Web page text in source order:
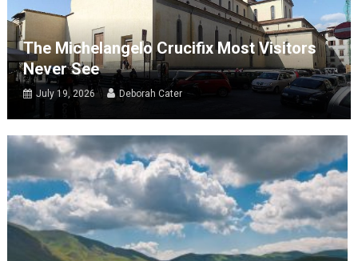
The Michelangelo Crucifix Most Visitors
Never See
July 19, 2026 Deborah Cater